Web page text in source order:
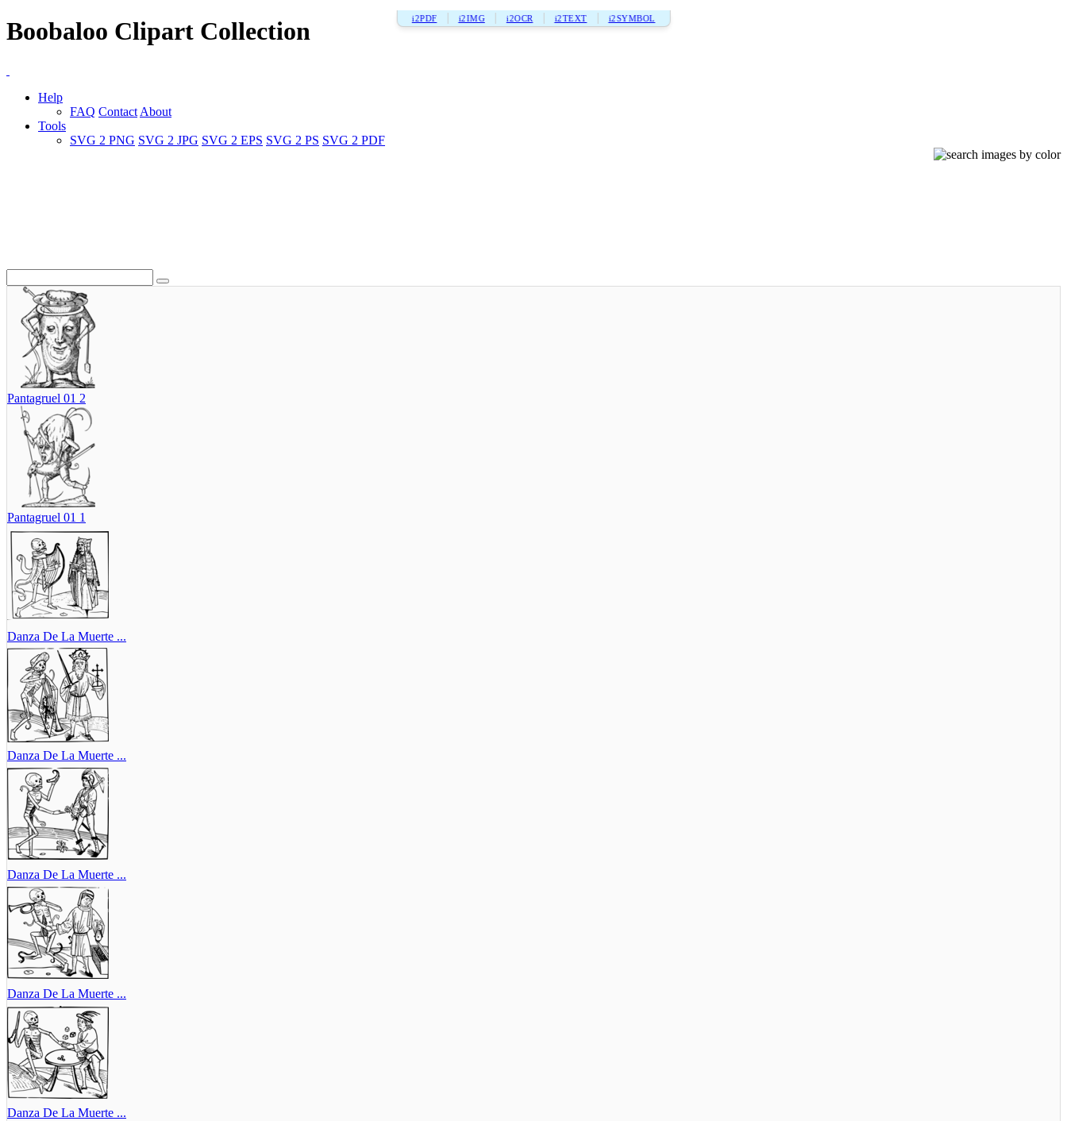
i2PDF i2IMG i2OCR i2TEXT i2SYMBOL
Boobaloo Clipart Collection
Help
FAQ Contact About
Tools
SVG 2 PNG SVG 2 JPG SVG 2 EPS SVG 2 PS SVG 2 PDF
Pantagruel 01 2
Pantagruel 01 1
Danza De La Muerte ...
Danza De La Muerte ...
Danza De La Muerte ...
Danza De La Muerte ...
Danza De La Muerte ...